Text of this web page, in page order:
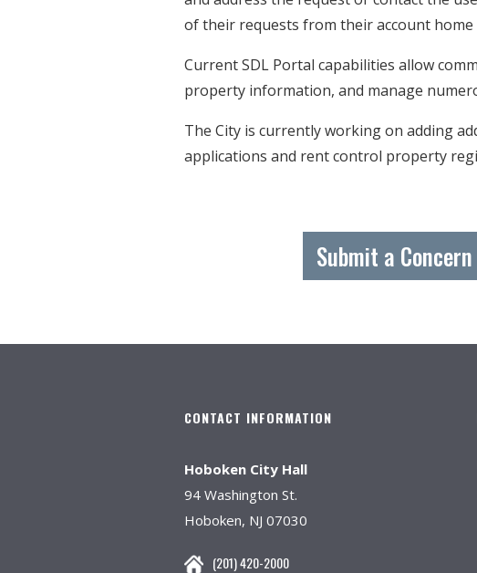
of their requests from their account
Current SDL Portal capabilities allow
property information, and manage
The City is currently working on adding
applications and rent control property
Submit a Concern
CONTACT INFORMATION
Hoboken City Hall
94 Washington St.
Hoboken, NJ 07030
(201) 420-2000